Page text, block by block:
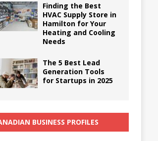
Finding the Best
HVAC Supply Store in
Hamilton for Your
Heating and Cooling
Needs
The 5 Best Lead
Generation Tools
for Startups in 2025
BUSINESS PROFILES